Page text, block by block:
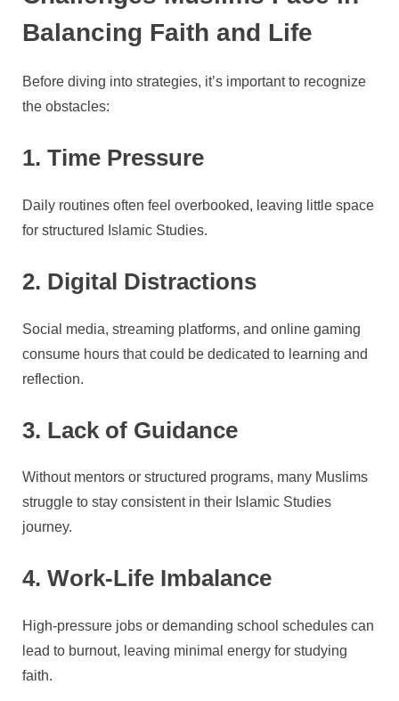
Balancing Faith and Life
Before diving into strategies, it’s important to recognize
the obstacles:
1. Time Pressure
Daily routines often feel overbooked, leaving little space
for structured Islamic Studies.
2. Digital Distractions
Social media, streaming platforms, and online gaming
consume hours that could be dedicated to learning and
reflection.
3. Lack of Guidance
Without mentors or structured programs, many Muslims
struggle to stay consistent in their Islamic Studies
journey.
4. Work-Life Imbalance
High-pressure jobs or demanding school schedules can
lead to burnout, leaving minimal energy for studying
faith.